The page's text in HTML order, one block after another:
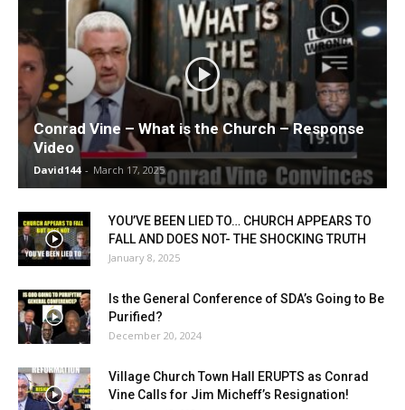
Conrad Vine – What is the Church – Response
Video
David144 - March 17, 2025
YOU’VE BEEN LIED TO… CHURCH APPEARS TO
FALL AND DOES NOT- THE SHOCKING TRUTH
January 8, 2025
Is the General Conference of SDA’s Going to Be
Purified?
December 20, 2024
Village Church Town Hall ERUPTS as Conrad
Vine Calls for Jim Micheff’s Resignation!